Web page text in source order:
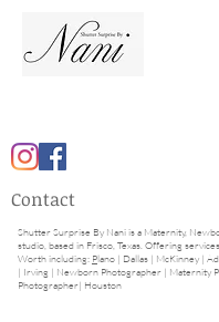
Contact
Shutter Surprise By Nani is a Maternity,
studio, based in Frisco, Texas. Offering
Worth including: Plano | Dallas | McKinney |
| Irving | Newborn Photographer | Maternity
Photographer| Houston